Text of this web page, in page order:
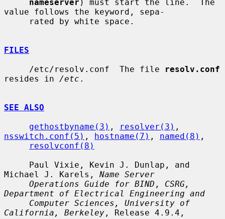
nameserver ) must start the line.  The
value follows the keyword, sepa-
FILES
     /etc/resolv.conf  The file
resolv.conf
resides in /etc .
SEE ALSO
gethostbyname(3) , resolver(3)
nsswitch.conf(5) , hostname(7) , named(8) ,
resolvconf(8)
Michael J. Karels, Name Server
Operations Guide for BIND , CSRG,
Department of Electrical Engineering and
Computer Sciences, University of
California, Berkeley , Release 4.9.4,